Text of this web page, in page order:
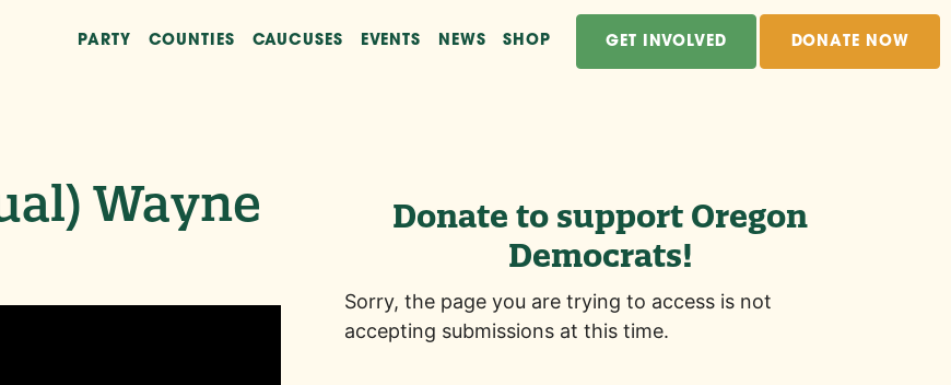
GET INVOLVED DONATE NOW
PARTY COUNTIES CAUCUSES EVENTS NEWS SHOP
Wayne
Donate to support Oregon
Democrats!
Sorry, the page you are trying to access is not
accepting submissions at this time.